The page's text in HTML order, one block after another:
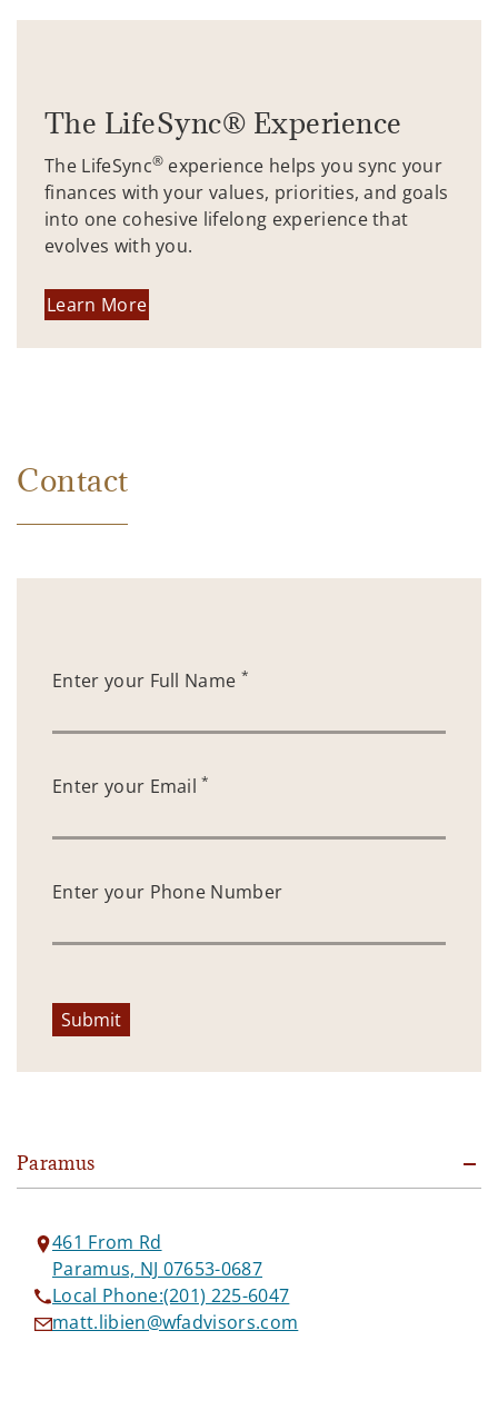
The LifeSync® Experience
The LifeSync® experience helps you sync your
finances with your values, priorities, and goals
into one cohesive lifelong experience that
evolves with you.
Learn More
Contact
Enter your Full Name *
Enter your Email*
Enter your Phone Number
Submit
Paramus
461 From Rd
Paramus, NJ 07653-0687
Local Phone:(201) 225-6047
matt.libien@wfadvisors.com